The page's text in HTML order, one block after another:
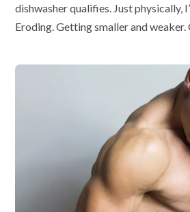
dishwasher qualifies. Just physically,
Eroding. Getting smaller and weaker.